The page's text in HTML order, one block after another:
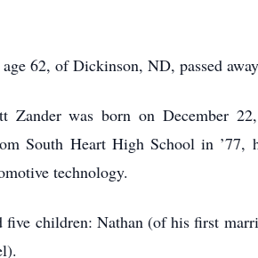
62, of Dickinson, ND, passed
Zander was born on December
South Heart High School in ’77,
technology.
five children: Nathan (of his first